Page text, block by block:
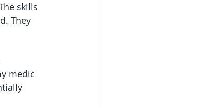
skills
They
medic